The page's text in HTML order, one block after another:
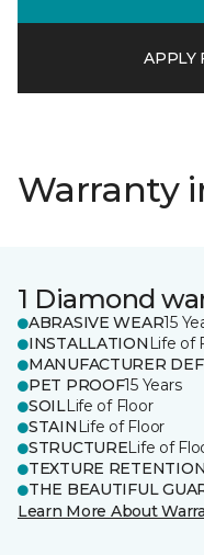
APPLY
Warranty
1 Diamond
ABRASIVE WEAR15
INSTALLATION Life of
MANUFACTURER
PET PROOF15 Years
SOILLife of Floor
STAIN Life of Floor
STRUCTURELife of
TEXTURE
THE BEAUTIFUL
Learn More About